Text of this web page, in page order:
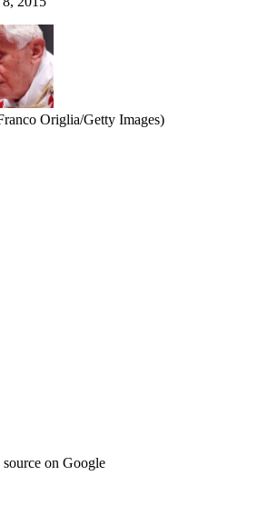
Origlia/Getty Images)
on Google